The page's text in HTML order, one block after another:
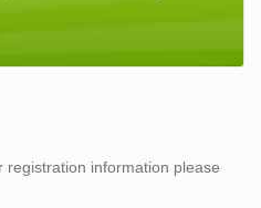
registration information please